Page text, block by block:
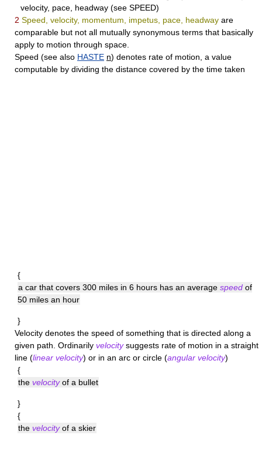
velocity, pace, headway (see SPEED)
2 Speed, velocity, momentum, impetus, pace, headway are
comparable but not all mutually synonymous terms that basically
apply to motion through space.
Speed (see also HASTE n) denotes rate of motion, a value
computable by dividing the distance covered by the time taken
{
a car that covers 300 miles in 6 hours has an average speed of
50 miles an hour
}
Velocity denotes the speed of something that is directed along a
given path. Ordinarily velocitysuggests rate of motion in a straight
line (linear velocity) or in an arc or circle (angular velocity)
{
the velocityof a bullet
}
{
the velocityof a skier